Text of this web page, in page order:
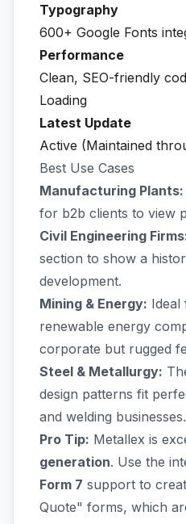
Typography
600+ Google Fonts
Performance
Clean, SEO-friendly
Loading
Latest Update
Active (Maintained
Best Use Cases
Manufacturing Plants:
for b2b clients to view
Civil Engineering
section to show a
development.
Mining & Energy: Ideal
renewable energy
corporate but rugged
Steel & Metallurgy:
design patterns fit
and welding businesses.
Pro Tip: Metallex is
generation. Use the
Form 7 support to
Quote" forms, which